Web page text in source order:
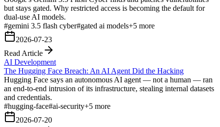
but stays gated. Why restricted access is becoming the default for
dual-use AI models.
#gemini 3.5 flash cyber#gated ai models+5 more
2026-07-23
Read Article
AI Development
The Hugging Face Breach: An AI Agent Did the Hacking
Hugging Face says an autonomous AI agent — not a human — ran
an end-to-end intrusion of its infrastructure, stealing internal datasets
and credentials.
#hugging-face#ai-security+5 more
2026-07-20